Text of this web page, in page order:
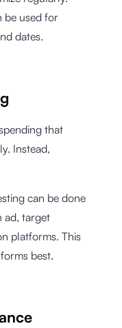
be used for
dates.
that
Instead,
can be done
ad, target
platforms. This
best.